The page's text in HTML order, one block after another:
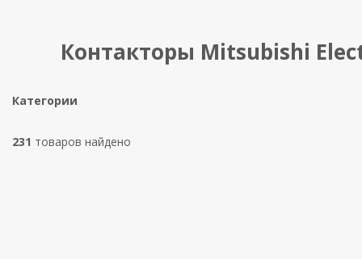
Контакторы Mitsubishi
Категории
231 товаров найдено